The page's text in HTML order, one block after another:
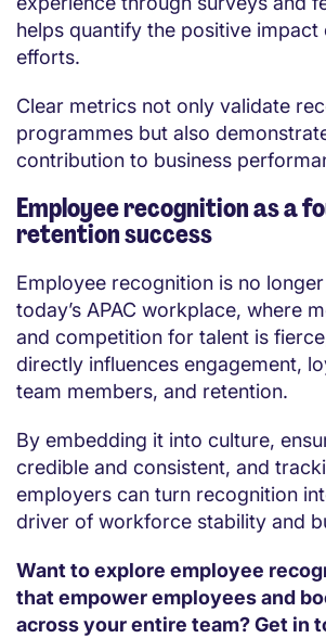
helps quantify the positive
efforts.
Clear metrics not only validate
programmes but also
contribution to business
Employee recognition as a
retention success
Employee recognition is no
today’s APAC workplace, where
and competition for talent is
directly influences engagement,
team members, and retention.
By embedding it into culture,
credible and consistent, and
employers can turn recognition
driver of workforce stability and
Want to explore employee
that empower employees and
across your entire team? Get in